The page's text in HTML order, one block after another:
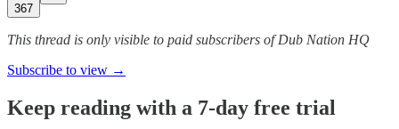
367
This thread is only visible to paid subscribers of Dub Nation HQ
Subscribe to view →
Keep reading with a 7-day free trial